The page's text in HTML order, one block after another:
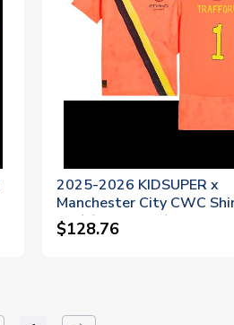
2025-2026 KIDSUPER x
Manchester City CWC
Sun) (Trafford 1)
$128.76